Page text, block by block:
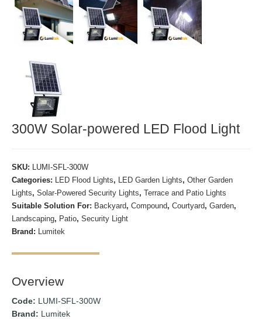
300W Solar-powered LED Flood Light
SKU: LUMI-SFL-300W
Categories: LED Flood Lights, LED Garden Lights,Other Garden
Lights,Solar-Powered Security Lights,Terrace and Patio Lights
Suitable Solution For: Backyard,Compound,Courtyard,Garden,
Landscaping, Patio,Security Light
Brand: Lumitek
Overview
Code: LUMI-SFL-300W
Brand: Lumitek